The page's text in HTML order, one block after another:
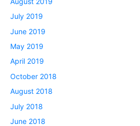
July 2019
June 2019
May 2019
April 2019
October 2018
August 2018
July 2018
June 2018